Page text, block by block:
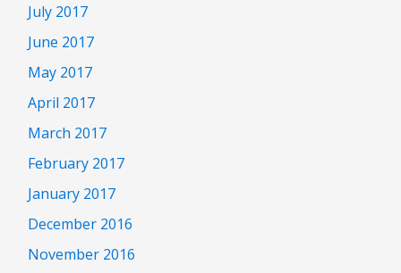
July 2017
June 2017
May 2017
April 2017
March 2017
February 2017
January 2017
December 2016
November 2016